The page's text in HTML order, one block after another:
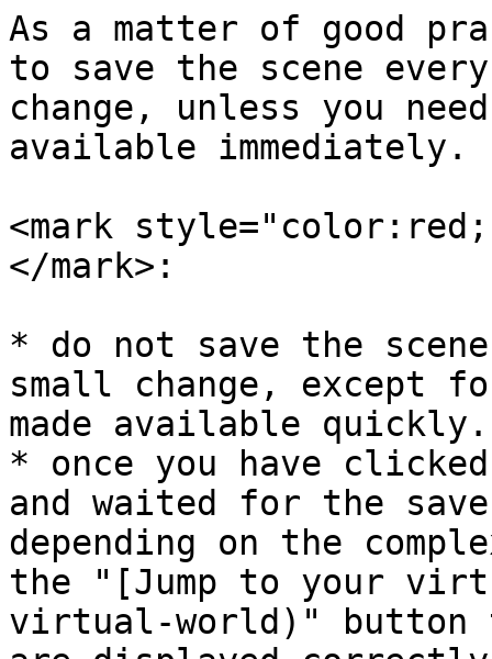
As a matter of good
to save the scene
change, unless you
available immediately.
<mark
</mark>:
* do not save the
small change, except
made available quickly.
* once you have
and waited for the
depending on the
the "[Jump to your
virtual-world)" button